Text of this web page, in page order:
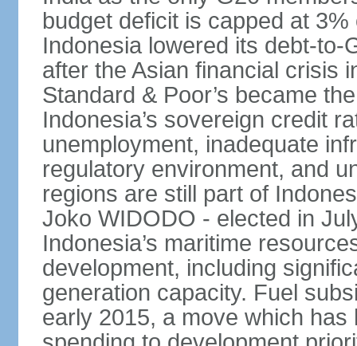
budget deficit is capped at
Indonesia lowered its debt-to-
after the Asian financial crisis
Standard & Poor’s became
Indonesia’s sovereign credit
unemployment, inadequate
regulatory environment, and
regions are still part of
Joko WIDODO - elected in
Indonesia’s maritime
development, including
generation capacity. Fuel
early 2015, a move which